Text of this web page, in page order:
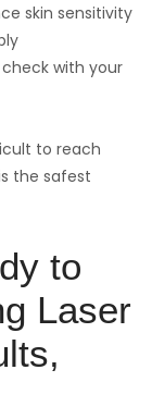
skin sensitivity
with your
to reach
the safest
to
Laser